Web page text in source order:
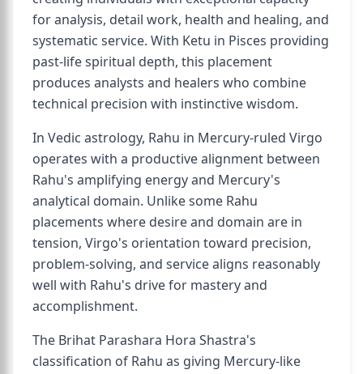
for analysis, detail work, health and healing, and
systematic service. With Ketu in Pisces providing
past-life spiritual depth, this placement
produces analysts and healers who combine
technical precision with instinctive wisdom.
In Vedic astrology, Rahu in Mercury-ruled Virgo
operates with a productive alignment between
Rahu's amplifying energy and Mercury's
analytical domain. Unlike some Rahu
placements where desire and domain are in
tension, Virgo's orientation toward precision,
problem-solving, and service aligns reasonably
well with Rahu's drive for mastery and
accomplishment.
The Brihat Parashara Hora Shastra's
classification of Rahu as giving Mercury-like